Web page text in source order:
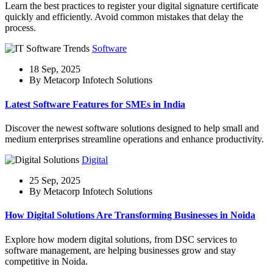
Learn the best practices to register your digital signature certificate
quickly and efficiently. Avoid common mistakes that delay the
process.
Software
18 Sep, 2025
By Metacorp Infotech Solutions
Latest Software Features for SMEs in India
Discover the newest software solutions designed to help small and
medium enterprises streamline operations and enhance productivity.
Digital
25 Sep, 2025
By Metacorp Infotech Solutions
How Digital Solutions Are Transforming Businesses in Noida
Explore how modern digital solutions, from DSC services to
software management, are helping businesses grow and stay
competitive in Noida.